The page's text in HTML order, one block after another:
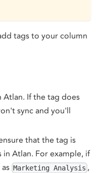
tags to your column
Atlan. If the tag does
sync and you'll
that the tag is
Atlan. For example, if
Marketing Analysis ,